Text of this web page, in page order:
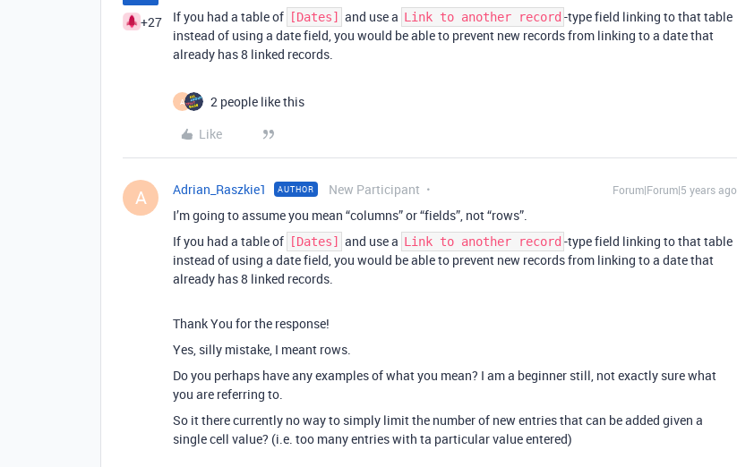
+27
If you had a table of
[Dates] and use a Link to another record -type field linking to that table
instead of using a date field, you would be able to prevent new records from linking to a date that
already has 8 linked records.
A
2 people like this
Like
A Adrian_Raszkie1 AUTHOR New Participant Forum|Forum|5 years ago
I’m going to assume you mean “columns” or “fields”, not “rows”.
If you had a table of
[Dates] and use a Link to another record -type field linking to that table
instead of using a date field, you would be able to prevent new records from linking to a date that
already has 8 linked records.
Thank You for the response!
Yes, silly mistake, I meant rows.
Do you perhaps have any examples of what you mean? I am a beginner still, not exactly sure what
you are referring to.
So it there currently no way to simply limit the number of new entries that can be added given a
single cell value? (i.e. too many entries with ta particular value entered)